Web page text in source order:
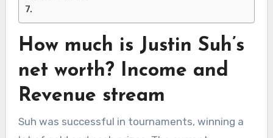
How much is Justin Suh’s
net worth? Income and
Revenue stream
Suh was successful in tournaments, winning a